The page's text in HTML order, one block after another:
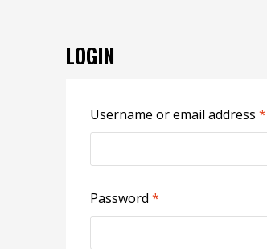
LOGIN
Username or email address *
Password *